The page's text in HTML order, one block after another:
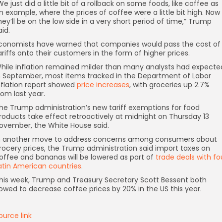
just did a little bit of a rollback on some foods, like coffee as
example, where the prices of coffee were a little bit high. Now
be on the low side in a very short period of time,” Trump
have warned that companies would pass the cost of
onto their customers in the form of higher prices.
inflation remained milder than many analysts had
September, most items tracked in the Department of Labor
report showed price increases, with groceries up 2.7%
last year.
Trump administration’s new tariff exemptions for food
take effect retroactively at midnight on Thursday 13
the White House said.
another move to address concerns among consumers about
prices, the Trump administration said import taxes on
and bananas will be lowered as part of trade deals with
American countries.
week, Trump and Treasury Secretary Scott Bessent both
to decrease coffee prices by 20% in the US this year.
link